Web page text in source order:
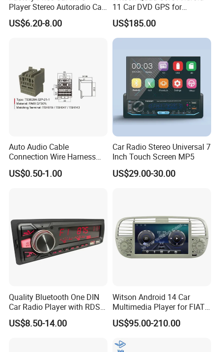
Player Stereo Autoradio Car
Radio with Bluetooth, Aux,
Type-C
US$6.20-8.00
11 Car DVD GPS for
Peugeot 407 (Silver Frame)
1080P HD Video
US$185.00
Auto Audio Cable
Connection Wire Harness
Pin Assembly Connector
7288-7569-30/7289-5519-
US$0.50-1.00
Car Radio Stereo Universal 7
Inch Touch Screen MP5
US$29.00-30.00
Quality Bluetooth One DIN
Car Radio Player with RDS
Am FM DAB Car MP3
US$8.50-14.00
Witson Android 14 Car
Multimedia Player for FIAT
500 Abarth Carplay Vehicle
Radio
US$95.00-210.00